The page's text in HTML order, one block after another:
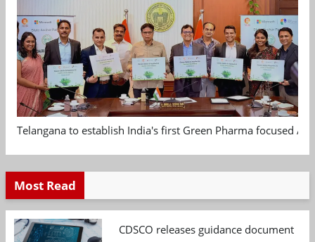
Telangana to establish India's first Green Pharma focused
Most Read
CDSCO releases guidance document